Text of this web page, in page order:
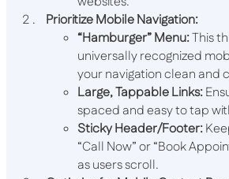
Prioritize Mobile Navigation:
“Hamburger” Menu:This
universally recognized
your navigation clean and
Large, Tappable Links:
spaced and easy to tap
Sticky Header/Footer:
“Call Now” or “Book
as users scroll.